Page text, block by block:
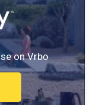
on Vrbo